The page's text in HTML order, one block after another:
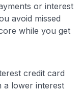
or interest
avoid missed
while you get
credit card
a lower interest